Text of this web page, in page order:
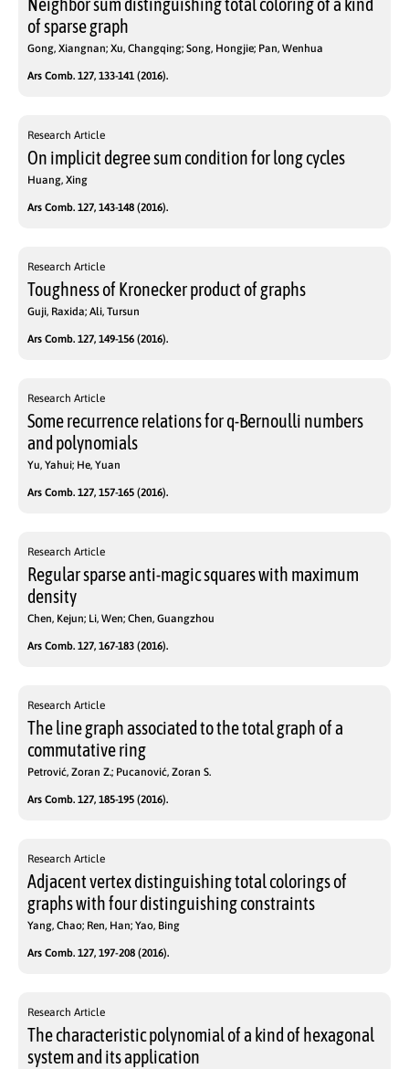
Neighbor sum distinguishing total coloring of a kind
of sparse graph
Gong, Xiangnan; Xu, Changqing; Song, Hongjie; Pan, Wenhua
Ars Comb. 127, 133-141 (2016).
Research Article
On implicit degree sum condition for long cycles
Huang, Xing
Ars Comb. 127, 143-148 (2016).
Research Article
Toughness of Kronecker product of graphs
Guji, Raxida; Ali, Tursun
Ars Comb. 127, 149-156 (2016).
Research Article
Some recurrence relations for q-Bernoulli numbers
and polynomials
Yu, Yahui; He, Yuan
Ars Comb. 127, 157-165 (2016).
Research Article
Regular sparse anti-magic squares with maximum
density
Chen, Kejun; Li, Wen; Chen, Guangzhou
Ars Comb. 127, 167-183 (2016).
Research Article
The line graph associated to the total graph of a
commutative ring
Petrović, Zoran Z.; Pucanović, Zoran S.
Ars Comb. 127, 185-195 (2016).
Research Article
Adjacent vertex distinguishing total colorings of
graphs with four distinguishing constraints
Yang, Chao; Ren, Han; Yao, Bing
Ars Comb. 127, 197-208 (2016).
Research Article
The characteristic polynomial of a kind of hexagonal
system and its application